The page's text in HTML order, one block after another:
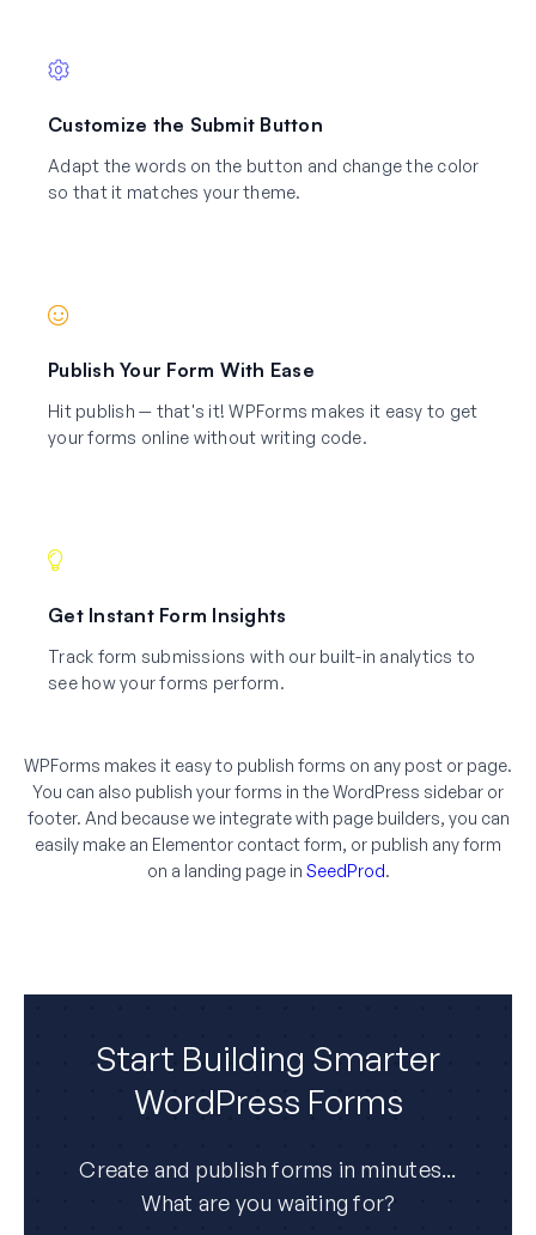
Customize the Submit Button
Adapt the words on the button and change the color
so that it matches your theme.
Publish Your Form With Ease
Hit publish — that's it! WPForms makes it easy to get
your forms online without writing code.
Get Instant Form Insights
Track form submissions with our built-in analytics to
see how your forms perform.
WPForms makes it easy to publish forms on any post or page.
You can also publish your forms in the WordPress sidebar or
footer. And because we integrate with page builders, you can
easily make an Elementor contact form, or publish any form
on a landing page in SeedProd.
Start Building Smarter
WordPress Forms
Create and publish forms in minutes...
What are you waiting for?